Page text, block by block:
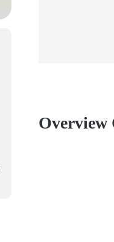
Overview